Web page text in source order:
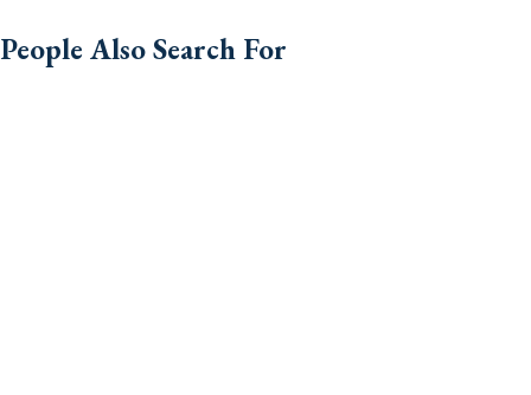
People Also Search For